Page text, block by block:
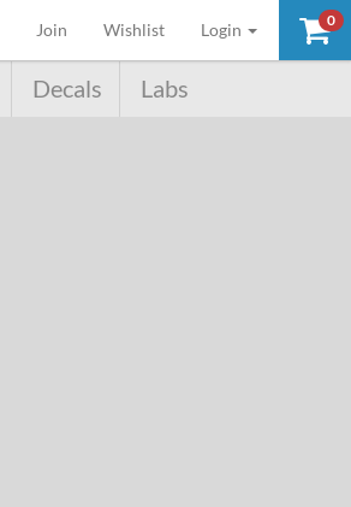
0
(current)
Join Wishlist Login
Decals Labs